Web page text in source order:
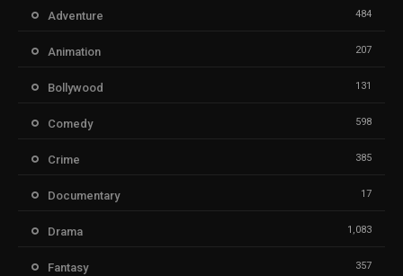
Adventure 484
Animation 207
Bollywood 131
Comedy 598
Crime 385
Documentary 17
Drama 1,083
Fantasy 357